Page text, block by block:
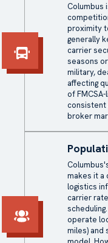
Columbus
proximity
generally
carrier
seasons
military,
affecting
of
consistent
broker
makes it a
logistics
carrier
operate
miles) and